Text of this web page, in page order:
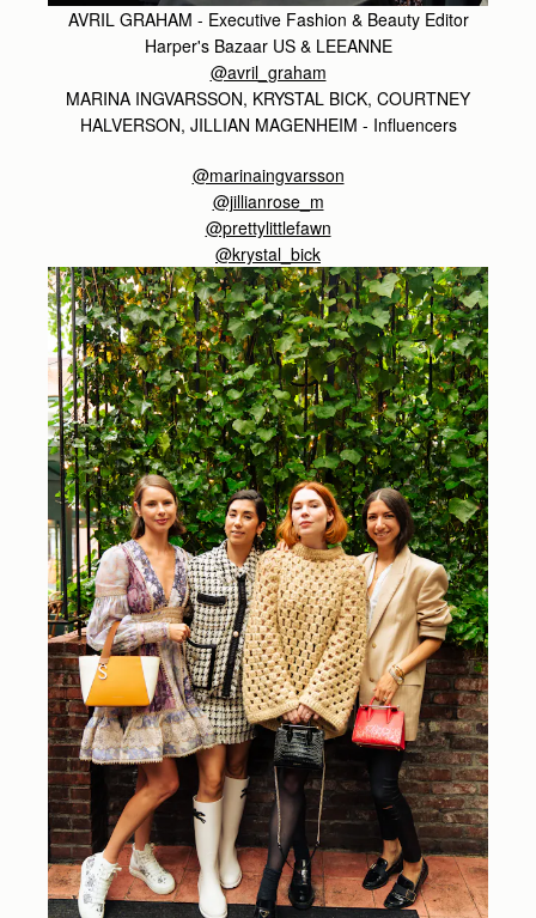
AVRIL GRAHAM - Executive Fashion & Beauty Editor
Harper's Bazaar US & LEEANNE
@avril_graham
MARINA INGVARSSON, KRYSTAL BICK, COURTNEY
HALVERSON, JILLIAN MAGENHEIM - Influencers
@marinaingvarsson
@jillianrose_m
@prettylittlefawn
@krystal_bick